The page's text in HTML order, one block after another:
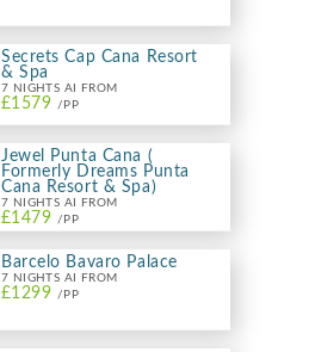
Secrets Cap Cana Resort
& Spa
7 NIGHTS AI FROM
£1579 /PP
Jewel Punta Cana (
Formerly Dreams Punta
Cana Resort & Spa)
7 NIGHTS AI FROM
£1479 /PP
Barcelo Bavaro Palace
7 NIGHTS AI FROM
£1299 /PP